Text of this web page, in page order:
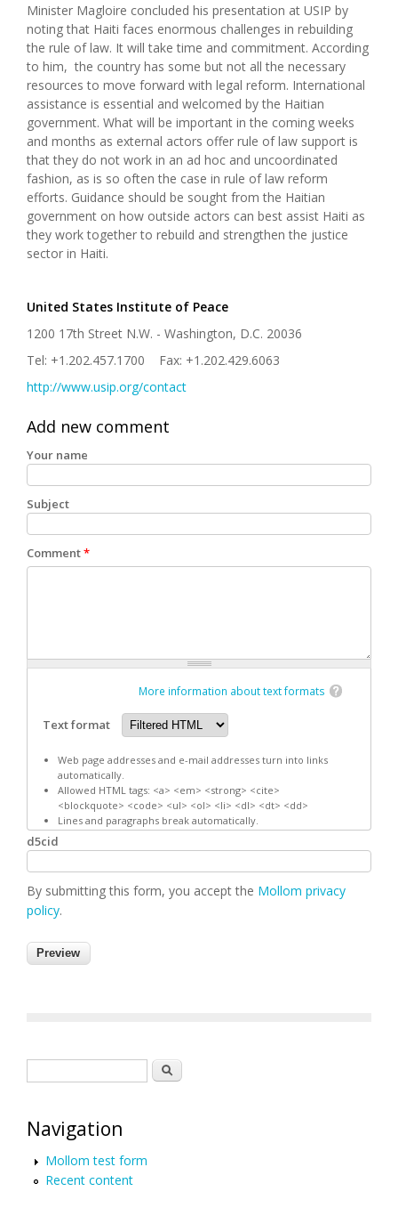
Minister Magloire concluded his presentation at USIP by
noting that Haiti faces enormous challenges in rebuilding
the rule of law. It will take time and commitment. According
to him, the country has some but not all the necessary
resources to move forward with legal reform. International
assistance is essential and welcomed by the Haitian
government. What will be important in the coming weeks
and months as external actors offer rule of law support is
that they do not work in an ad hoc and uncoordinated
fashion, as is so often the case in rule of law reform
efforts. Guidance should be sought from the Haitian
government on how outside actors can best assist Haiti as
they work together to rebuild and strengthen the justice
sector in Haiti.
United States Institute of Peace
1200 17th Street N.W. - Washington, D.C. 20036
Tel: +1.202.457.1700 Fax: +1.202.429.6063
http://www.usip.org/contact
Add new comment
Your name
Subject
Comment*
More information about text formats
Text format
Web page addresses and e-mail addresses turn into links
automatically.
Allowed HTML tags: <a> <em> <strong> <cite>
<blockquote> <code> <ul> <ol> <li> <dl> <dt> <dd>
Lines and paragraphs break automatically.
d5cid
By submitting this form, you accept the Mollom privacy
policy.
Search
Navigation
Mollom test form
Recent content